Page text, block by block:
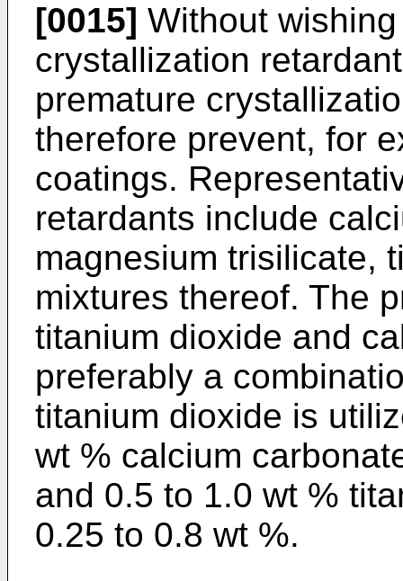
[0015] Without
crystallization
premature
therefore prevent, for
coatings.
retardants include
magnesium trisilicate,
mixtures thereof. The
titanium dioxide and
preferably a
titanium dioxide is
wt % calcium
and 0.5 to 1.0 wt %
0.25 to 0.8 wt %.